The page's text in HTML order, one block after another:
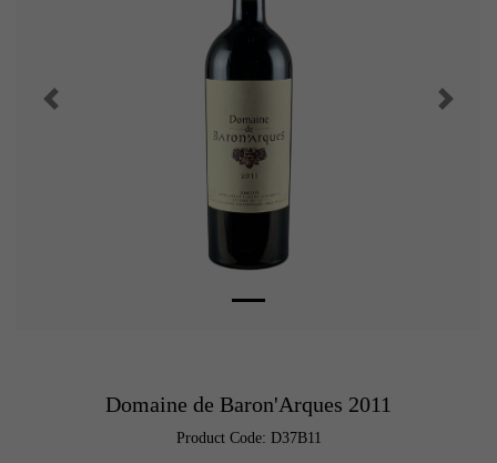
Domaine de Baron'Arques 2011
Product Code: D37B11